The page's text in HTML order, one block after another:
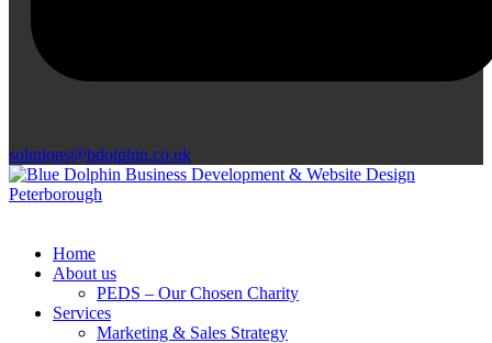
solutions@bdolphin.co.uk
Home
About us
PEDS – Our Chosen Charity
Services
Marketing & Sales Strategy